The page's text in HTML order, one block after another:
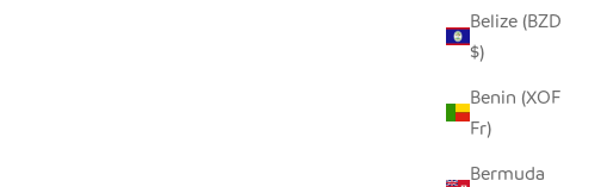
Belize (BZD
$)
Benin (XOF
Fr)
Bermuda
RECYCLED METAL SHAVING HIPPO